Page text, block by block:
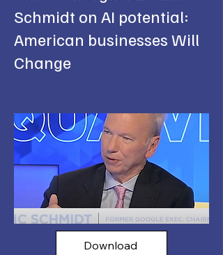
Schmidt on AI potential:
American businesses Will
Change
Download